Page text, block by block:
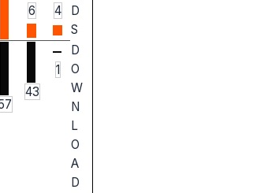
6 4
D
S
43
1
D
O
W
N
L
O
A
D